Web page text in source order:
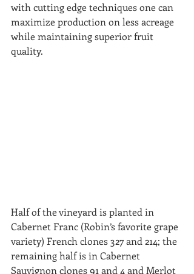
with cutting edge techniques one can
maximize production on less acreage
while maintaining superior fruit
quality.
Half of the vineyard is planted in
Cabernet Franc (Robin’s favorite grape
variety) French clones 327 and 214; the
remaining half is in Cabernet
Sauvignon clones 91 and 4 and Merlot